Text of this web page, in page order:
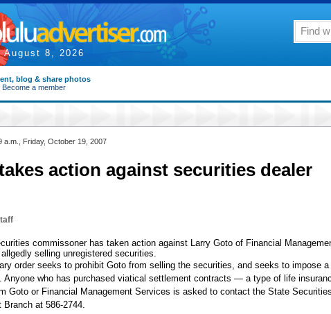
August 8, 2026
blog & share photos
Become a member
a.m., Friday, October 19, 2007
action against securities dealer
commissoner has taken action against Larry Goto of Financial
selling unregistered securities.
order seeks to prohibit Goto from selling the securities, and seeks to impose a
Anyone who has purchased viatical settlement contracts — a type of life
Goto or Financial Management Services is asked to contact the State Securities
Branch at 586-2744.